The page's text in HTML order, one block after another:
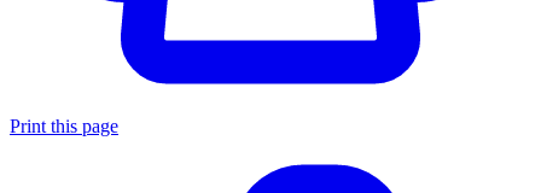
Print this page